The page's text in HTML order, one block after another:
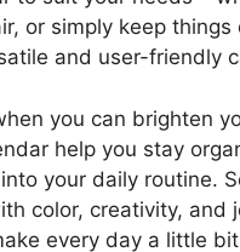
or simply keep things
and user-friendly
you can brighten
help you stay
your daily routine.
color, creativity, and
every day a little